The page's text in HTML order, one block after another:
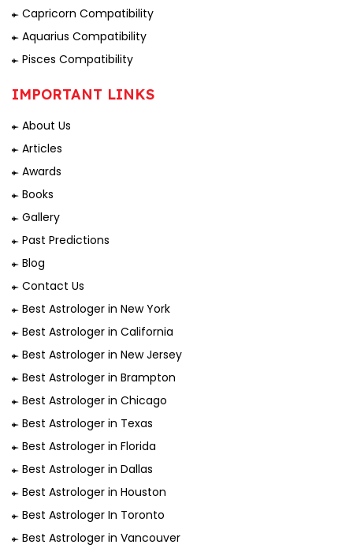
Capricorn Compatibility
Aquarius Compatibility
Pisces Compatibility
IMPORTANT LINKS
About Us
Articles
Awards
Books
Gallery
Past Predictions
Blog
Contact Us
Best Astrologer in New York
Best Astrologer in California
Best Astrologer in New Jersey
Best Astrologer in Brampton
Best Astrologer in Chicago
Best Astrologer in Texas
Best Astrologer in Florida
Best Astrologer in Dallas
Best Astrologer in Houston
Best Astrologer In Toronto
Best Astrologer in Vancouver